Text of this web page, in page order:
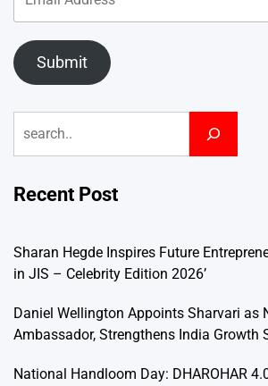
Submit
Recent Post
Sharan Hegde Inspires Future
in JIS – Celebrity Edition 2026’
Daniel Wellington Appoints Sharvari as
Ambassador, Strengthens India Growth
National Handloom Day: DHAROHAR